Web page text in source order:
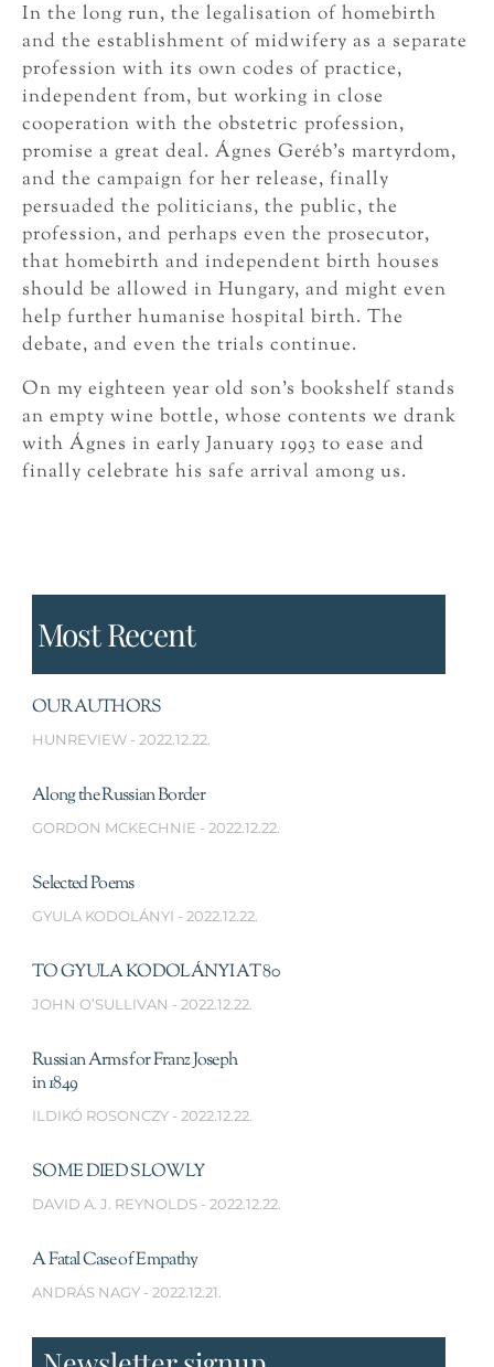
In the long run, the legalisation of homebirth
and the establishment of midwifery as a separate
profession with its own codes of practice,
independent from, but working in close
cooperation with the obstetric profession,
promise a great deal. Ágnes Geréb’s martyrdom,
and the campaign for her release, finally
persuaded the politicians, the public, the
profession, and perhaps even the prosecutor,
that homebirth and independent birth houses
should be allowed in Hungary, and might even
help further humanise hospital birth. The
debate, and even the trials continue.
On my eighteen year old son’s bookshelf stands
an empty wine bottle, whose contents we drank
with Ágnes in early January 1993 to ease and
finally celebrate his safe arrival among us.
Most Recent
OUR AUTHORS
HUNREVIEW 2022.12.22.
Along the Russian Border
GORDON MCKECHNIE 2022.12.22.
Selected Poems
GYULA KODOLÁNYI 2022.12.22.
TO GYULA KODOLÁNYI AT 80
JOHN O’SULLIVAN 2022.12.22.
Russian Arms for Franz Joseph
in 1849
ILDIKÓ ROSONCZY 2022.12.22.
SOME DIED SLOWLY
DAVID A. J. REYNOLDS 2022.12.22.
A Fatal Case of Empathy
ANDRÁS NAGY 2022.12.21.